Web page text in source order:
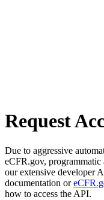
Request
Due to aggressive
eCFR.gov, programmatic
our extensive developer
documentation or
how to access the API.